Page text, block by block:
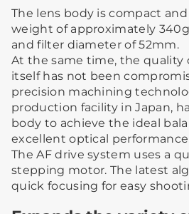
The lens body is compact
weight of approximately
and filter diameter of 52mm.
At the same time, the quality
itself has not been
precision machining
production facility in Japan,
body to achieve the ideal
excellent optical
The AF drive system uses a
stepping motor. The latest
quick focusing for easy